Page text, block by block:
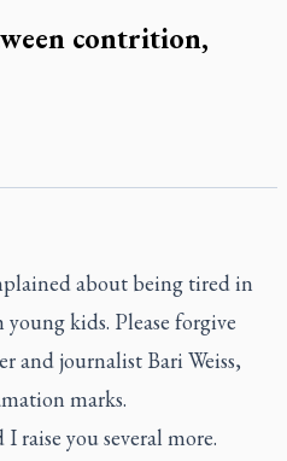
contrition,
about being tired in
kids. Please forgive
and journalist Bari Weiss,
marks.
raise you several more.